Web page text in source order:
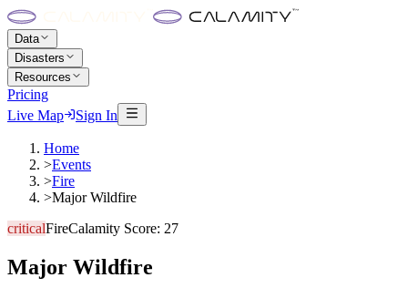
Data
Disasters
Resources
Pricing
Live Map
Sign In
Home
>Events
>Fire
>Major Wildfire
criticalFireCalamity Score: 27
Major Wildfire